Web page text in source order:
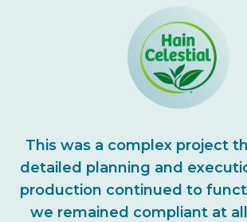
This was a complex project
detailed planning and
production continued to
we remained compliant at